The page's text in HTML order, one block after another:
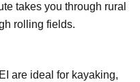
takes you through rural
rolling fields.
are ideal for kayaking,